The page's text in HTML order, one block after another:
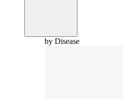
by Disease